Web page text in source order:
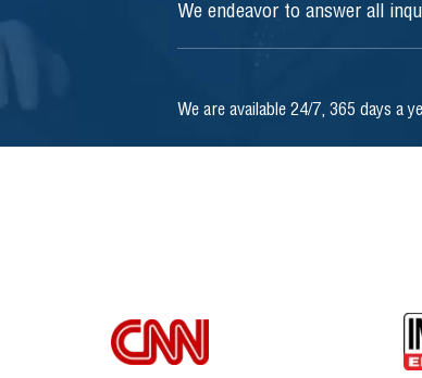
We endeavor to answer all
We are available 24/7, 365 days a